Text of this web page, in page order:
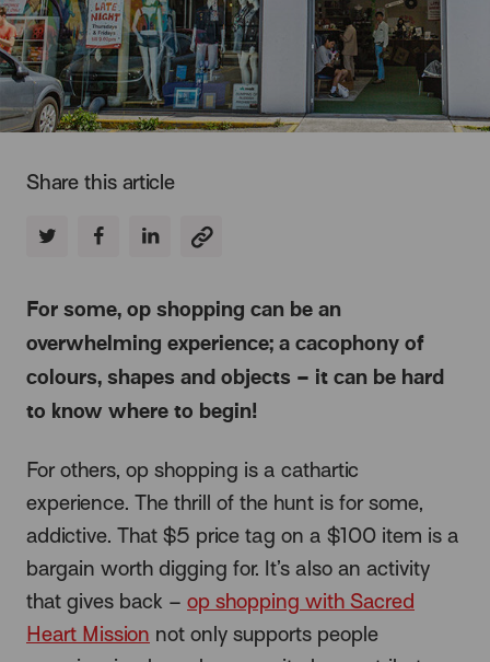
Share this article
For some, op shopping can be an
overwhelming experience; a cacophony of
colours, shapes and objects – it can be hard
to know where to begin!
For others, op shopping is a cathartic
experience. The thrill of the hunt is for some,
addictive. That $5 price tag on a $100 item is a
bargain worth digging for. It’s also an activity
that gives back – op shopping with Sacred
Heart Mission not only supports people